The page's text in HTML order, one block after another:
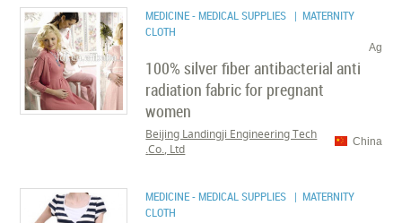
MEDICINE - MEDICAL SUPPLIES | MATERNITY
CLOTH
Ag
100% silver fiber antibacterial anti
radiation fabric for pregnant
women
China
Beijing Landingji Engineering Tech
Co., Ltd.
MEDICINE - MEDICAL SUPPLIES | MATERNITY
CLOTH